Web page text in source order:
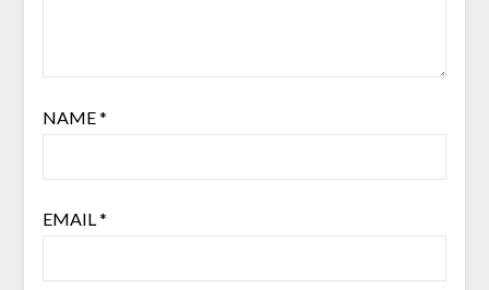
NAME*
EMAIL *